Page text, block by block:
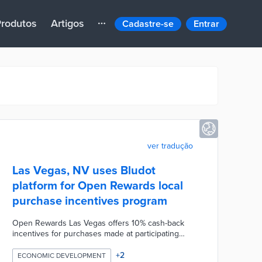
Artigos Cadastre-se Entrar
ver tradução
Las Vegas, NV uses Bludot
platform for Open Rewards local
purchase incentives program
Open Rewards Las Vegas offers 10% cash-back
incentives for purchases made at participating
Rewards app and link their credit cards or upload
ECONOMIC DEVELOPMENT +2